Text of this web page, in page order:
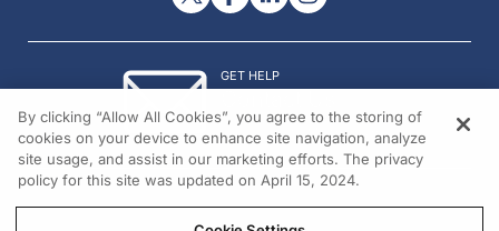
GET HELP
© 2026 All rights reserved.
By clicking “Allow All Cookies”, you agree to the storing of
cookies on your device to enhance site navigation, analyze
site usage, and assist in our marketing efforts. The privacy
policy for this site was updated on April 15, 2024.